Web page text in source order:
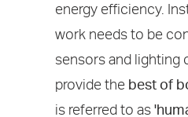
energy efficiency.
work needs to be
sensors and lighting
provide the best of
is referred to as